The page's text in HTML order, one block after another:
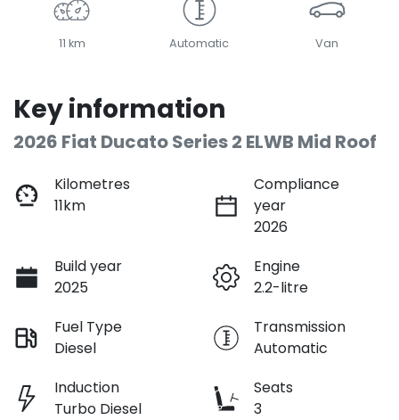
11 km Automatic Van
Key information
2026 Fiat Ducato Series 2 ELWB Mid Roof
Kilometres
11km
Compliance
year
2026
Build year
2025
Engine
2.2-litre
Fuel Type
Diesel
Transmission
Automatic
Induction
Turbo Diesel
Seats
3